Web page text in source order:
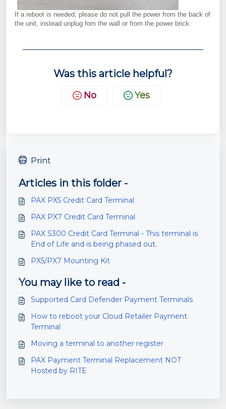
If a reboot is needed, please do not pull the power from the back of
the unit, instead unplug fom the wall or from the power brick.
Was this article helpful?
No Yes
Print
Articles in this folder -
PAX PX5 Credit Card Terminal
PAX PX7 Credit Card Terminal
PAX S300 Credit Card Terminal - This terminal is
End of Life and is being phased out.
PX5/PX7 Mounting Kit
You may like to read -
Supported Card Defender Payment Terminals
How to reboot your Cloud Retailer Payment
Terminal
Moving a terminal to another register
PAX Payment Terminal Replacement NOT
Hosted by RITE